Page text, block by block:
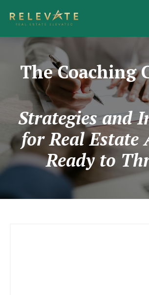
The Coaching
Strategies and
for Real Estate
Ready to